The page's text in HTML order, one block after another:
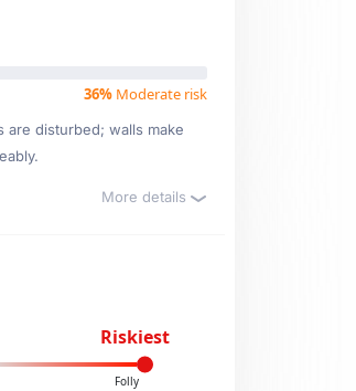
36% Moderate risk
are disturbed; walls make
More details
Riskiest
Folly